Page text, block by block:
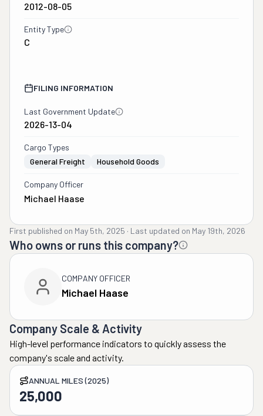
2012-08-05
Entity Type
C
FILING INFORMATION
Last Government Update
2026-13-04
Cargo Types
General Freight
Household Goods
Company Officer
Michael Haase
First published on May 5th, 2025 · Last updated on May 19th, 2026
Who owns or runs this company?
COMPANY OFFICER
Michael Haase
Company Scale & Activity
High-level performance indicators to quickly assess the
company's scale and activity.
ANNUAL MILES (2025)
25,000